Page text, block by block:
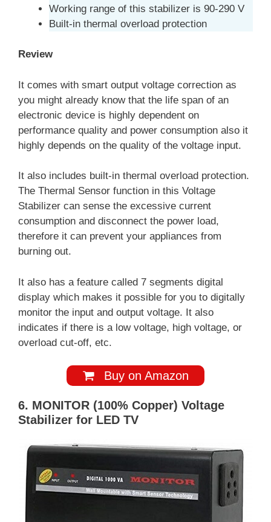
Working range of this stabilizer is 90-290 V
Built-in thermal overload protection
Review
It comes with smart output voltage correction as
you might already know that the life span of an
electronic device is highly dependent on
performance quality and power consumption also it
highly depends on the quality of the voltage input.
It also includes built-in thermal overload protection.
The Thermal Sensor function in this Voltage
Stabilizer can sense the excessive current
consumption and disconnect the power load,
therefore it can prevent your appliances from
burning out.
It also has a feature called 7 segments digital
display which makes it possible for you to digitally
monitor the input and output voltage. It also
indicates if there is a low voltage, high voltage, or
overload cut-off, etc.
Buy on Amazon
6. MONITOR (100% Copper) Voltage
Stabilizer for LED TV